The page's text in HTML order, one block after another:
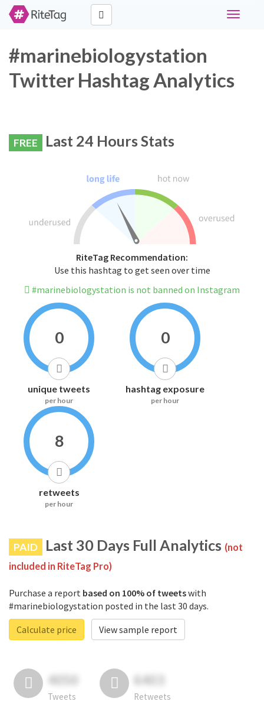
Toggle
#marinebiologystation
Twitter Hashtag Analytics
FREE Last 24 Hours Stats
RiteTag Recommendation:
Use this hashtag to get seen over time
#marinebiologystation is not banned on Instagram
0
unique tweets
per hour
0
hashtag exposure
per hour
8
retweets
per hour
PAID Last 30 Days Full Analytics (not
included in RiteTag Pro)
Purchase a report based on 100% of tweetswith
#marinebiologystation posted in the last 30 days.
Calculate price
View sample report
4050
Tweets
6403
Retweets